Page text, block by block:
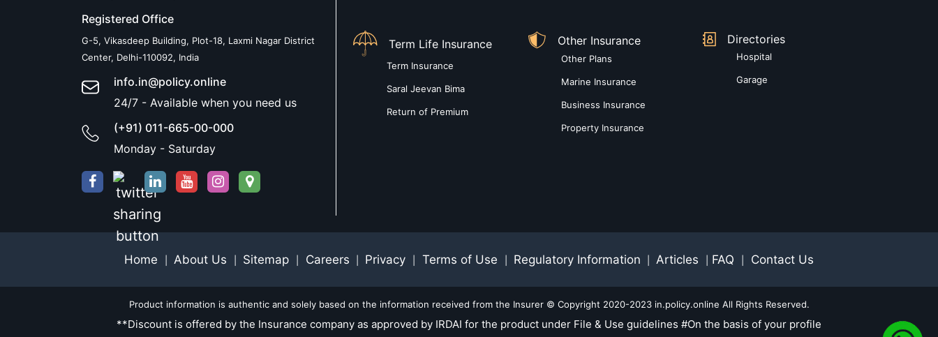
Registered Office
G-5, Vikasdeep Building, Plot-18, Laxmi Nagar District
Center, Delhi-110092, India
info.in@policy.online
24/7 - Available when you need us
(+91) 011-665-00-000
Monday - Saturday
Term Life Insurance
Term Insurance
Saral Jeevan Bima
Return of Premium
Other Insurance
Other Plans
Marine Insurance
Business Insurance
Property Insurance
Directories
Hospital
Garage
Home About Us Sitemap Careers Privacy Terms of Use Regulatory Information Articles FAQ Contact Us
Product information is authentic and solely based on the information received from the Insurer © Copyright 2020-2023 in.policy.online All Rights Reserved.
**Discount is offered by the Insurance company as approved by IRDAI for the product under File & Use guidelines #On the basis of your profile